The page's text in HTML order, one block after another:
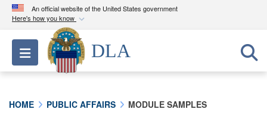
An official website of the United States government
Here's how you know
Official websites use .mil
A.milwebsite belongs to an official U.S.
Department of Defense organization in the United
Toggle navigation
DLA
HOME PUBLIC AFFAIRS MODULE SAMPLES